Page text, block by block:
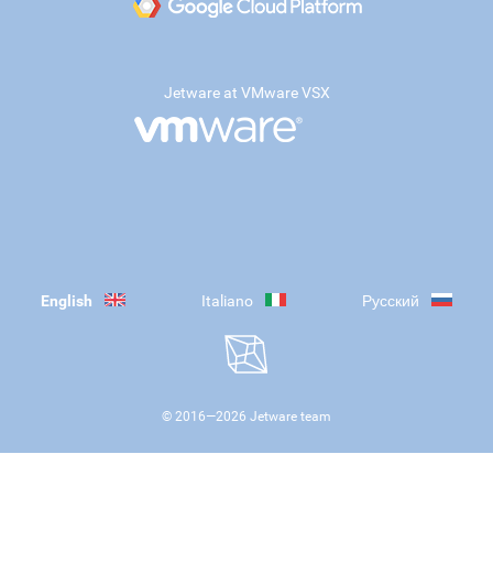
Jetware at VMware VSX
English Italiano Русский
© 2016—2026 Jetware team